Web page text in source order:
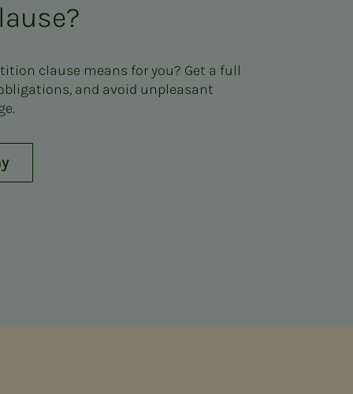
clause means for you? Get a full
and avoid unpleasant